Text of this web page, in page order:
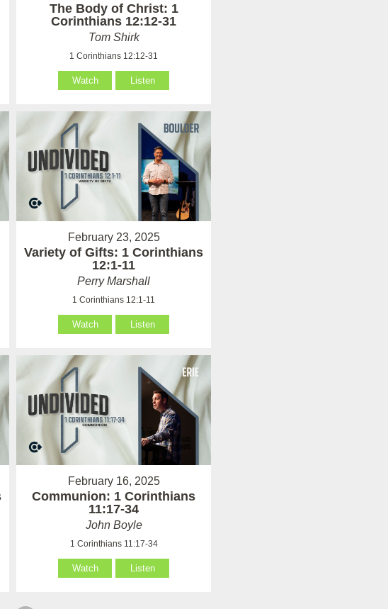
The Body of Christ: 1
Corinthians 12:12-31
Tom Shirk
1 Corinthians 12:12-31
Watch Listen
February 23, 2025
Variety of Gifts: 1 Corinthians
12:1-11
Perry Marshall
1 Corinthians 12:1-11
Watch Listen
February 16, 2025
Communion: 1 Corinthians
11:17-34
John Boyle
1 Corinthians 11:17-34
Watch Listen